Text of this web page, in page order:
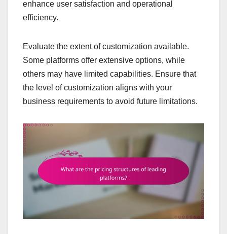
enhance user satisfaction and operational
efficiency.
Evaluate the extent of customization available.
Some platforms offer extensive options, while
others may have limited capabilities. Ensure that
the level of customization aligns with your
business requirements to avoid future limitations.